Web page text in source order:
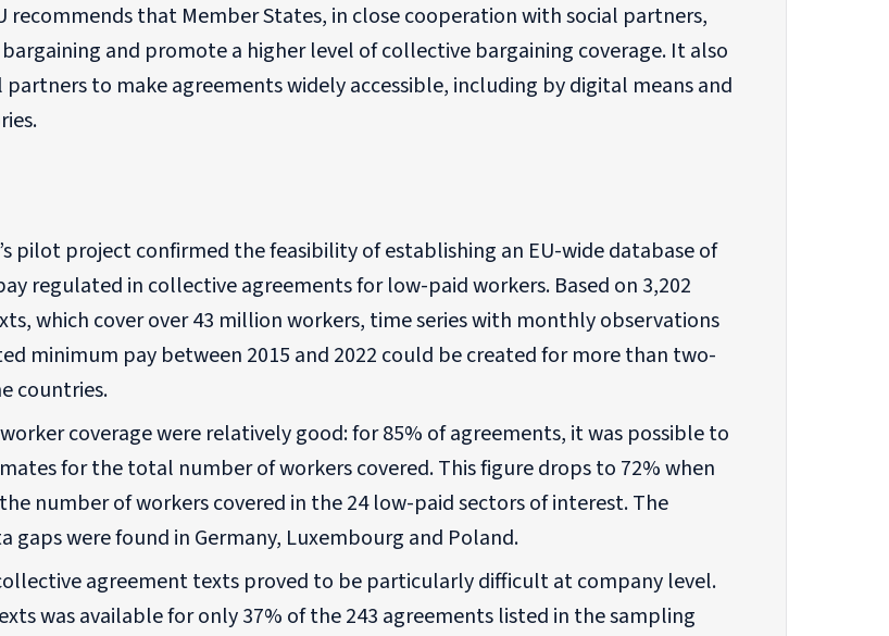
recommends that Member States, in close cooperation with social partners,
and promote a higher level of collective bargaining coverage. It also
partners to make agreements widely accessible, including by digital means and
pilot project confirmed the feasibility of establishing an EU-wide database of
regulated in collective agreements for low-paid workers. Based on 3,202
which cover over 43 million workers, time series with monthly observations
minimum pay between 2015 and 2022 could be created for more than two-
countries.
coverage were relatively good: for 85% of agreements, it was possible to
for the total number of workers covered. This figure drops to 72% when
number of workers covered in the 24 low-paid sectors of interest. The
gaps were found in Germany, Luxembourg and Poland.
agreement texts proved to be particularly difficult at company level.
was available for only 37% of the 243 agreements listed in the sampling